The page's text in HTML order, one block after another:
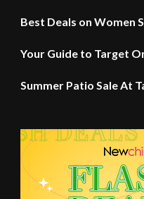
Best Deals on Women
Your Guide to Target
Summer Patio Sale At